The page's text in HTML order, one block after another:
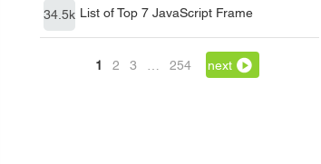
34.5k List of Top 7 JavaScript Frame
1 2 3 254 next